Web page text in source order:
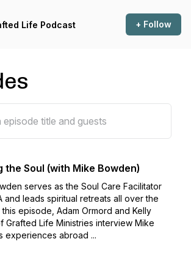
Life Podcast + Follow
the Soul (with Mike Bowden)
serves as the Soul Care Facilitator
and leads spiritual retreats all over the
this episode, Adam Ormord and Kelly
Grafted Life Ministries interview Mike
experiences abroad ...